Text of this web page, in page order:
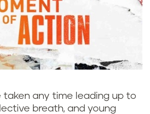
taken any time leading up to
breath, and young